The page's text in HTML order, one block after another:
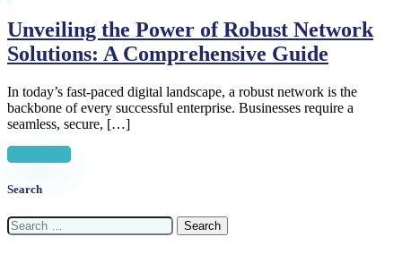
Unveiling the Power of Robust Network
Solutions: A Comprehensive Guide
In today’s fast-paced digital landscape, a robust network is the
backbone of every successful enterprise. Businesses require a
seamless, secure, […]
Search
Search
for: